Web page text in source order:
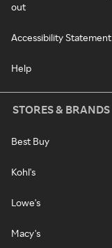
out
Accessibility Statement
Help
STORES & BRANDS
Best Buy
Kohl's
Lowe's
Macy's